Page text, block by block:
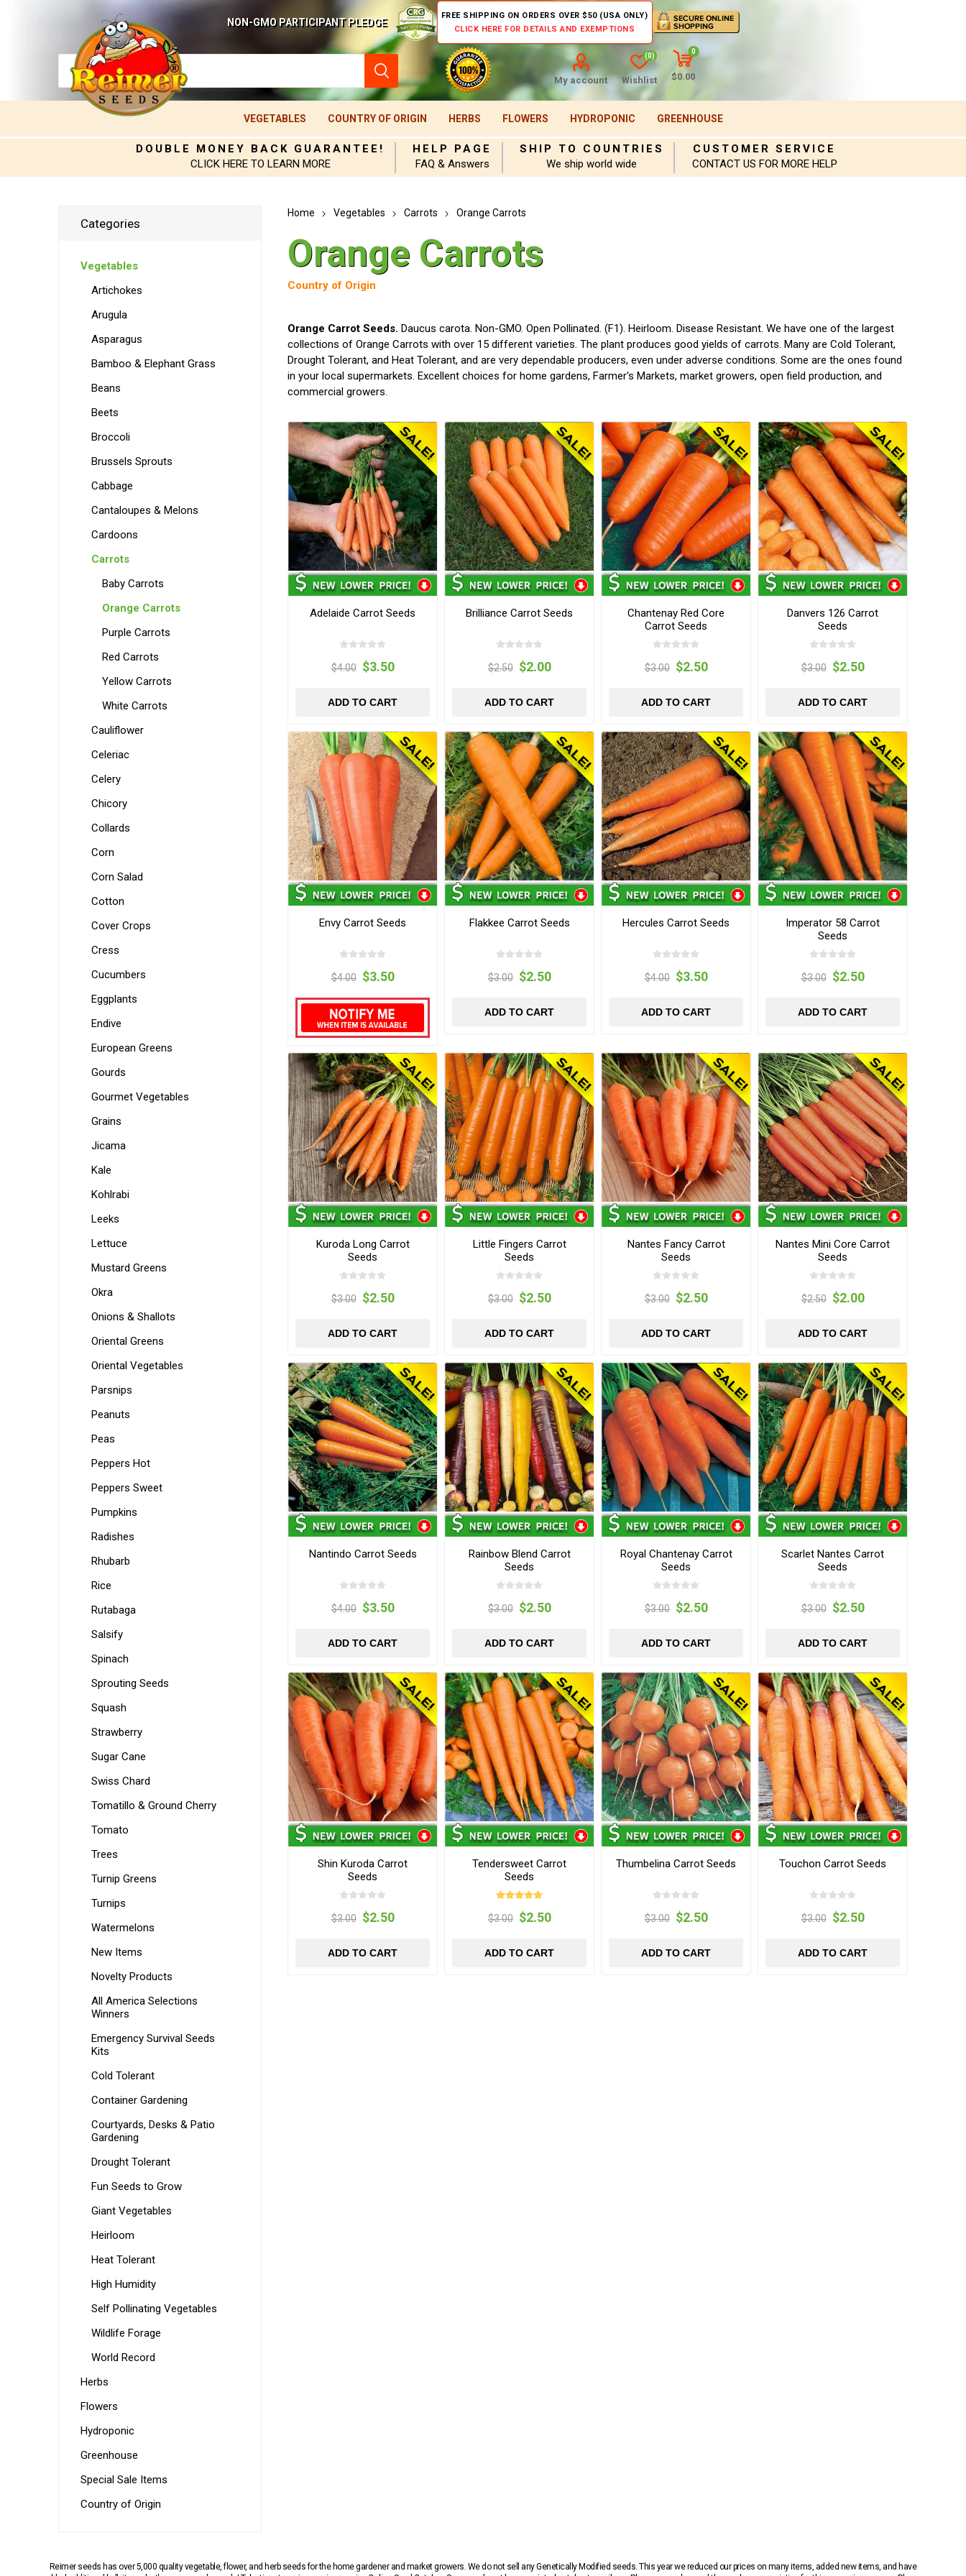
NON-GMO PARTICIPANT PLEDGE
FREE SHIPPING ON ORDERS OVER $50 (USA ONLY)
CLICK HERE FOR DETAILS AND EXEMPTIONS
My account Wishlist
(0)
0
$0.00
VEGETABLES COUNTRY OF ORIGIN HERBS FLOWERS HYDROPONIC GREENHOUSE
DOUBLE MONEY BACK GUARANTEE!
CLICK HERE TO LEARN MORE
HELP PAGE
FAQ & Answers
SHIP TO COUNTRIES
We ship world wide
CUSTOMER SERVICE
CONTACT US FOR MORE HELP
Home Vegetables Carrots Orange Carrots
Orange Carrots
Country of Origin
Orange Carrot Seeds. Daucus carota. Non-GMO. Open Pollinated. (F1). Heirloom. Disease Resistant. We have one of the largest
collections of Orange Carrots with over 15 different varieties. The plant produces good yields of carrots. Many are Cold Tolerant,
Drought Tolerant, and Heat Tolerant, and are very dependable producers, even under adverse conditions. Some are the ones found
in your local supermarkets. Excellent choices for home gardens, Farmer's Markets, market growers, open field production, and
commercial growers.
Adelaide Carrot Seeds
$4.00 $3.50
ADD TO CART
Brilliance Carrot Seeds
$2.50 $2.00
ADD TO CART
Chantenay Red Core
Carrot Seeds
$3.00 $2.50
ADD TO CART
Danvers 126 Carrot
Seeds
$3.00 $2.50
ADD TO CART
Envy Carrot Seeds
$4.00 $3.50
Flakkee Carrot Seeds
$3.00 $2.50
ADD TO CART
Hercules Carrot Seeds
$4.00 $3.50
ADD TO CART
Imperator 58 Carrot
Seeds
$3.00 $2.50
ADD TO CART
Kuroda Long Carrot
Seeds
$3.00 $2.50
ADD TO CART
Little Fingers Carrot
Seeds
$3.00 $2.50
ADD TO CART
Nantes Fancy Carrot
Seeds
$3.00 $2.50
ADD TO CART
Nantes Mini Core Carrot
Seeds
$2.50 $2.00
ADD TO CART
Nantindo Carrot Seeds
$4.00 $3.50
ADD TO CART
Rainbow Blend Carrot
Seeds
$3.00 $2.50
ADD TO CART
Royal Chantenay Carrot
Seeds
$3.00 $2.50
ADD TO CART
Scarlet Nantes Carrot
Seeds
$3.00 $2.50
ADD TO CART
Shin Kuroda Carrot
Seeds
$3.00 $2.50
ADD TO CART
Tendersweet Carrot
Seeds
$3.00 $2.50
ADD TO CART
Thumbelina Carrot Seeds
$3.00 $2.50
ADD TO CART
Touchon Carrot Seeds
$3.00 $2.50
ADD TO CART
Categories
Vegetables
Artichokes
Arugula
Asparagus
Bamboo & Elephant Grass
Beans
Beets
Broccoli
Brussels Sprouts
Cabbage
Cantaloupes & Melons
Cardoons
Carrots
Baby Carrots
Orange Carrots
Purple Carrots
Red Carrots
Yellow Carrots
White Carrots
Cauliflower
Celeriac
Celery
Chicory
Collards
Corn
Corn Salad
Cotton
Cover Crops
Cress
Cucumbers
Eggplants
Endive
European Greens
Gourds
Gourmet Vegetables
Grains
Jicama
Kale
Kohlrabi
Leeks
Lettuce
Mustard Greens
Okra
Onions & Shallots
Oriental Greens
Oriental Vegetables
Parsnips
Peanuts
Peas
Peppers Hot
Peppers Sweet
Pumpkins
Radishes
Rhubarb
Rice
Rutabaga
Salsify
Spinach
Sprouting Seeds
Squash
Strawberry
Sugar Cane
Swiss Chard
Tomatillo & Ground Cherry
Tomato
Trees
Turnip Greens
Turnips
Watermelons
New Items
Novelty Products
All America Selections
Winners
Emergency Survival Seeds
Kits
Cold Tolerant
Container Gardening
Courtyards, Desks & Patio
Gardening
Drought Tolerant
Fun Seeds to Grow
Giant Vegetables
Heirloom
Heat Tolerant
High Humidity
Self Pollinating Vegetables
Wildlife Forage
World Record
Herbs
Flowers
Hydroponic
Greenhouse
Special Sale Items
Country of Origin
Reimer seeds has over 5,000 quality vegetable, flower, and herb seeds for the home gardener and market growers. We do not sell any Genetically Modified seeds. This year we reduced our prices on many items, added new items, and have